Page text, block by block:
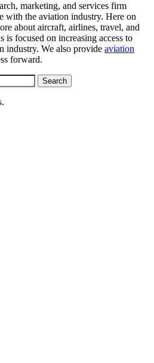
marketing, and services firm
with the aviation industry. Here on
about aircraft, airlines, travel, and
focused on increasing access to
industry. We also provide aviation
forward.